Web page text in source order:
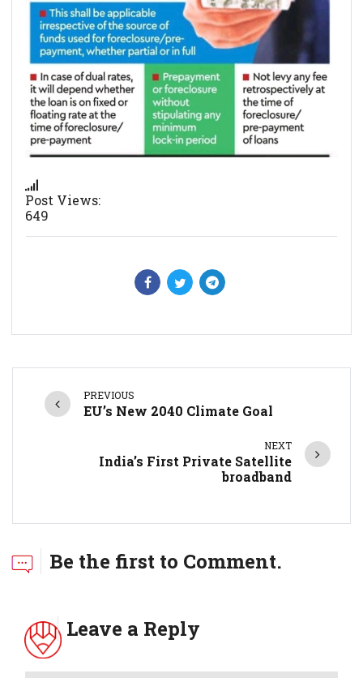
Post Views:
649
PREVIOUS
EU’s New 2040 Climate Goal
NEXT
India’s First Private Satellite
broadband
Be the first to Comment.
Leave a Reply